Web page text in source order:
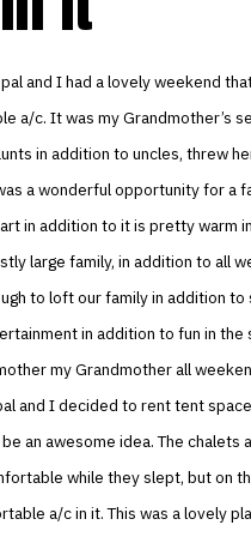
and I had a lovely weekend
a/c. It was my Grandmother’s
in addition to uncles, threw
a wonderful opportunity for a
in addition to it is pretty warm
large family, in addition to all
to loft our family in addition
in addition to fun in the
my Grandmother all
and I decided to rent tent
an awesome idea. The
while they slept, but on
a/c in it. This was a lovely